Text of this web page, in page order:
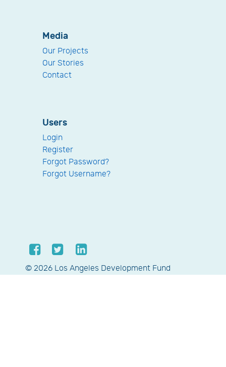
Media
Our Projects
Our Stories
Contact
Users
Login
Register
Forgot Password?
Forgot Username?
© 2026 Los Angeles Development Fund